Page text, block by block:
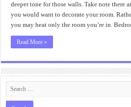
deeper tone for those walls. Take note there
you would want to decorate your room.
you may heat only the room you’re in.
Read More »